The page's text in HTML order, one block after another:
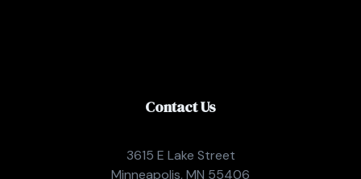
Contact Us
3615 E Lake Street
Minneapolis, MN 55406